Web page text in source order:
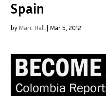
Spain
by Marc Hall | Mar 5, 2012